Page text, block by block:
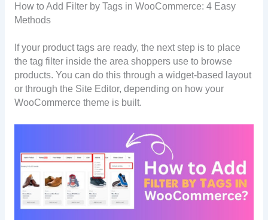
How to Add Filter by Tags in WooCommerce: 4 Easy
Methods
If your product tags are ready, the next step is to place
the tag filter inside the area shoppers use to browse
products. You can do this through a widget-based layout
or through the Site Editor, depending on how your
WooCommerce theme is built.